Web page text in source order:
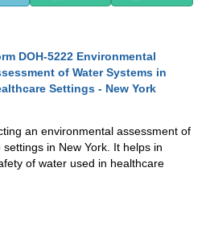
DOH-5222 Environmental
of Water Systems in
Settings - New York
an environmental assessment of
in New York. It helps in
of water used in healthcare